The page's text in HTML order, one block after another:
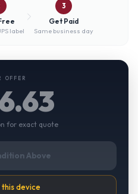
label
3
Get Paid
Same business day
OFFER
for exact quote
Above
device